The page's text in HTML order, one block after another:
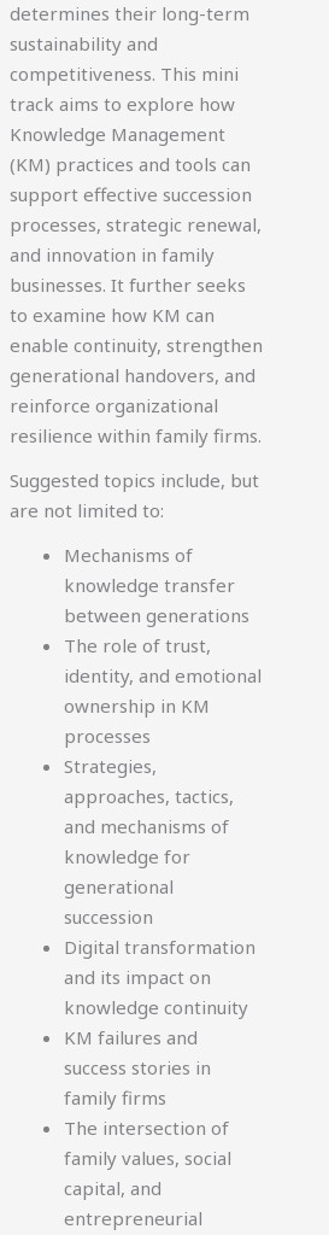
determines their long-term
sustainability and
competitiveness. This mini
track aims to explore how
Knowledge Management
(KM) practices and tools can
support effective succession
processes, strategic renewal,
and innovation in family
businesses. It further seeks
to examine how KM can
enable continuity, strengthen
generational handovers, and
reinforce organizational
resilience within family firms.
Suggested topics include, but
are not limited to:
Mechanisms of
knowledge transfer
between generations
The role of trust,
identity, and emotional
ownership in KM
processes
Strategies,
approaches, tactics,
and mechanisms of
knowledge for
generational
succession
Digital transformation
and its impact on
knowledge continuity
KM failures and
success stories in
family firms
The intersection of
family values, social
capital, and
entrepreneurial